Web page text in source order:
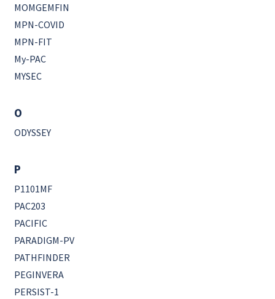
MOMGEMFIN
MPN-COVID
MPN-FIT
My-PAC
MYSEC
O
ODYSSEY
P
P1101MF
PAC203
PACIFIC
PARADIGM-PV
PATHFINDER
PEGINVERA
PERSIST-1